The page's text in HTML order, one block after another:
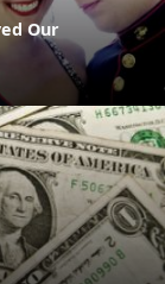
Our